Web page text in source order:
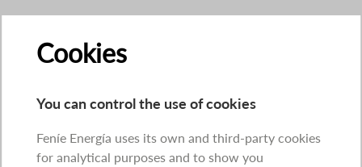
Cookies
You can control the use of cookies
Feníe Energía uses its own and third-party cookies
for analytical purposes and to show you